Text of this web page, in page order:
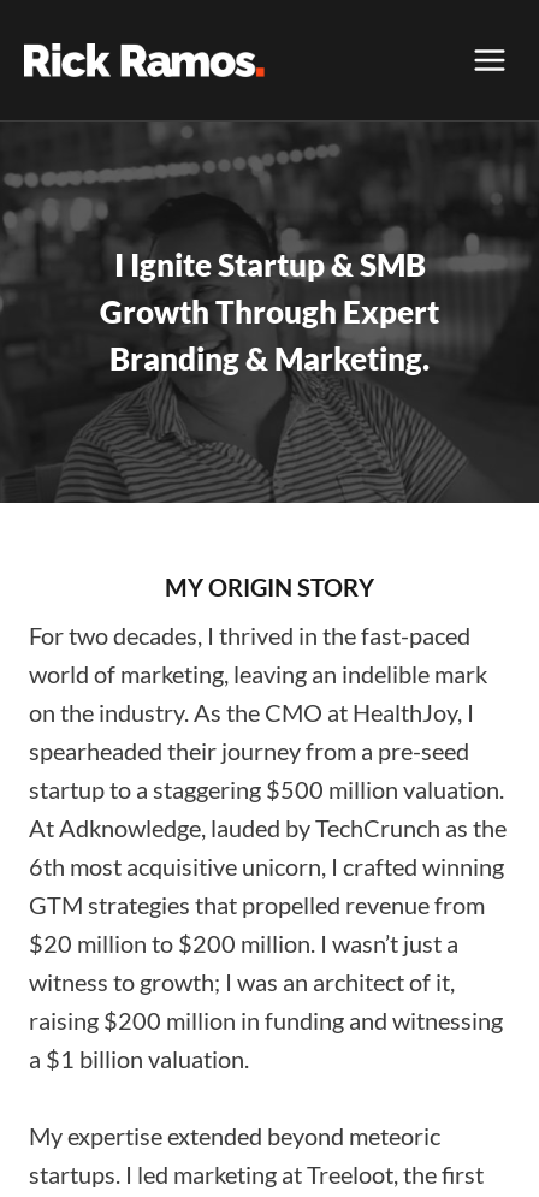
I Ignite Startup & SMB
Growth Through Expert
Branding & Marketing.
MY ORIGIN STORY
For two decades, I thrived in the fast-paced
world of marketing, leaving an indelible mark
on the industry. As the CMO at HealthJoy, I
spearheaded their journey from a pre-seed
startup to a staggering $500 million valuation.
At Adknowledge, lauded by TechCrunch as the
6th most acquisitive unicorn, I crafted winning
GTM strategies that propelled revenue from
$20 million to $200 million. I wasn’t just a
witness to growth; I was an architect of it,
raising $200 million in funding and witnessing
a $1 billion valuation.
My expertise extended beyond meteoric
startups. I led marketing at Treeloot, the first